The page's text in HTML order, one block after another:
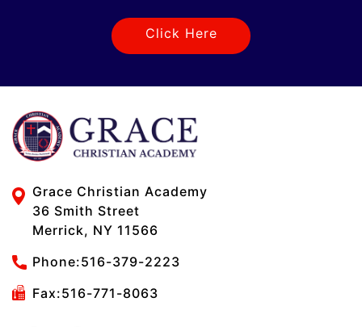
Click Here
Grace Christian Academy
36 Smith Street
Merrick, NY 11566
Phone:516-379-2223
Fax:516-771-8063